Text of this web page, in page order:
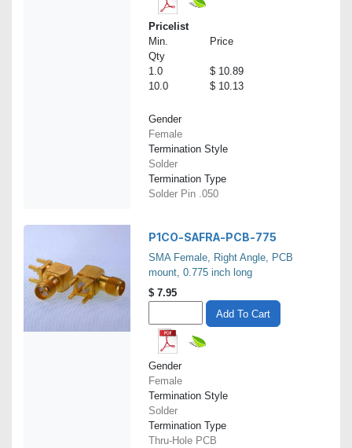
Pricelist
Min.
Qty
Price
1.0
$ 10.89
10.0
$ 10.13
Gender
Female
Termination Style
Solder
Termination Type
Solder Pin .050
P1CO-SAFRA-PCB-775
SMA Female, Right Angle, PCB
mount, 0.775 inch long
$ 7.95
Add To Cart
Gender
Female
Termination Style
Solder
Termination Type
Thru-Hole PCB